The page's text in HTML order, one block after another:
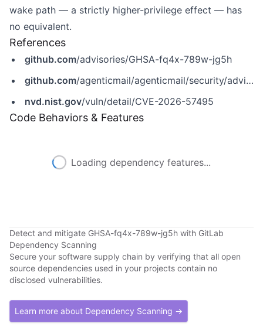
wake path — a strictly higher-privilege effect — has
no equivalent.
References
github.com/advisories/GHSA-fq4x-789w-jg5h
github.com/agenticmail/agenticmail/security/advisories/GHSA-fq4x-789w-jg5h
nvd.nist.gov/vuln/detail/CVE-2026-57495
Code Behaviors & Features
Loading dependency features...
Detect and mitigate GHSA-fq4x-789w-jg5h with GitLab
Dependency Scanning
Secure your software supply chain by verifying that all open
source dependencies used in your projects contain no
disclosed vulnerabilities.
Learn more about Dependency Scanning →